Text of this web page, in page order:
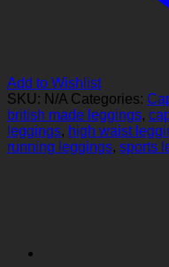
Add to Wishlist
SKU: N/A Categories:
british made leggings,
leggings, high waist
running leggings, sports